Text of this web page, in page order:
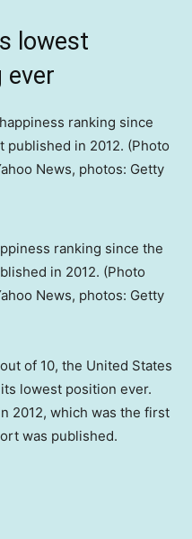
lowest
ever
ranking since the
in 2012. (Photo
News, photos: Getty
of 10, the United States
lowest position ever.
2012, which was the first
was published.